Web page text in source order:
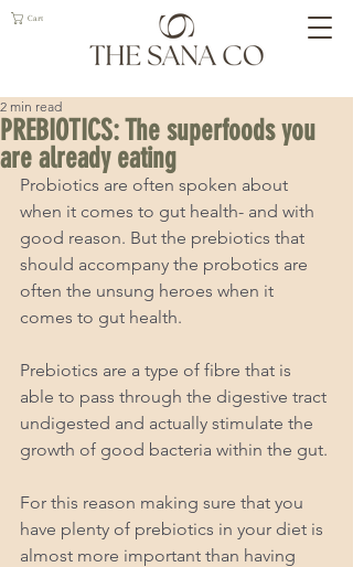
Cart
PREBIOTICS: The superfoods you
are already eating
2 min read
Probiotics are often spoken about
when it comes to gut health- and with
good reason. But the prebiotics that
should accompany the probotics are
often the unsung heroes when it
comes to gut health.
Prebiotics are a type of fibre that is
able to pass through the digestive tract
undigested and actually stimulate the
growth of good bacteria within the gut.
For this reason making sure that you
have plenty of prebiotics in your diet is
almost more important than having